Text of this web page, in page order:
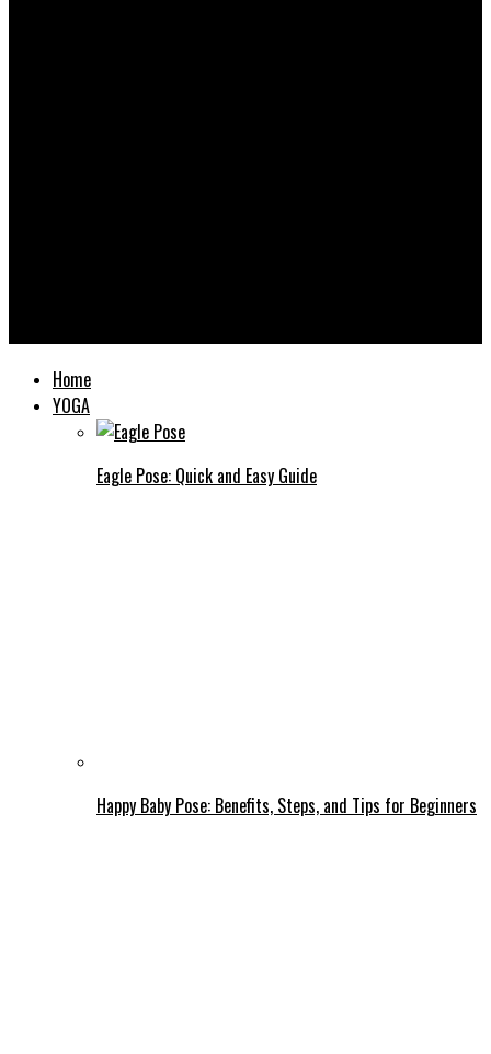
Home
YOGA
Eagle Pose: Quick and Easy Guide
Happy Baby Pose: Benefits, Steps, and Tips for Beginners